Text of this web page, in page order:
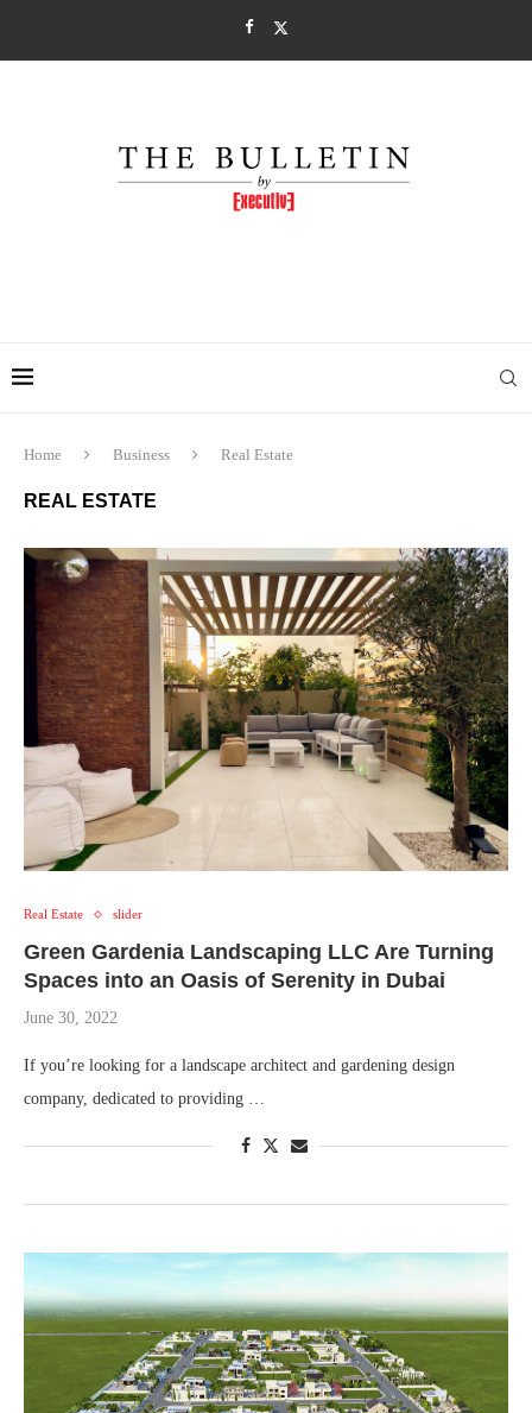
Home Business Real Estate
REAL ESTATE
Real Estate slider
Green Gardenia Landscaping LLC Are Turning
Spaces into an Oasis of Serenity in Dubai
June 30, 2022
If you’re looking for a landscape architect and gardening design
company, dedicated to providing …